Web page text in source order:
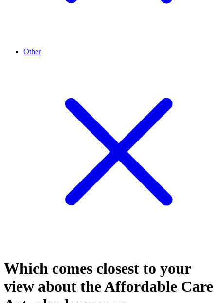
Other
Which comes closest to your
view about the Affordable Care